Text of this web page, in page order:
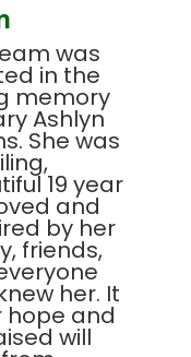
was
in the
memory
Ashlyn
She was
19 year
and
by her
friends,
her. It
hope and
will